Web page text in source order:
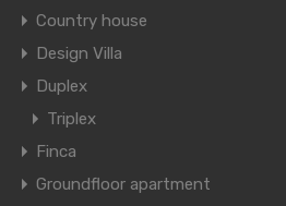
Country house
Design Villa
Duplex
Triplex
Finca
Groundfloor apartment